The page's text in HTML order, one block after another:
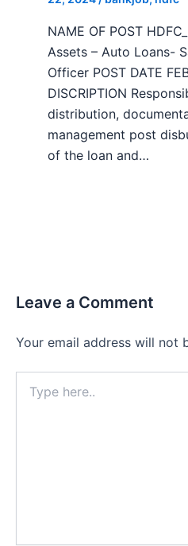
NAME OF POST
Assets – Auto Loans-
Officer POST DATE
DISCRIPTION
distribution,
management post
of the loan and…
Leave a Comment
Your email address will not
here..